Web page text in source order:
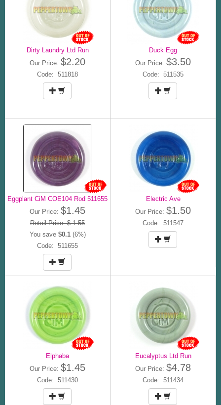
Dirty Laundry Ltd Run
Our Price: $2.20
Code: 511818
Duck Egg
Our Price: $3.50
Code: 511535
Eggplant CiM COE104 Rod 511655
Our Price: $1.45
Retail Price: $ 1.55
You save $0.1(6%)
Code: 511655
Electric Ave
Our Price: $1.50
Code: 511547
Elphaba
Our Price: $1.45
Code: 511430
Eucalyptus Ltd Run
Our Price: $4.78
Code: 511434